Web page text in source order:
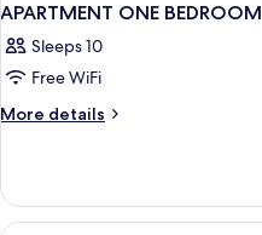
APARTMENT ONE BEDROOM
Sleeps 10
Free WiFi
More details
More
ONE
BEDROOM